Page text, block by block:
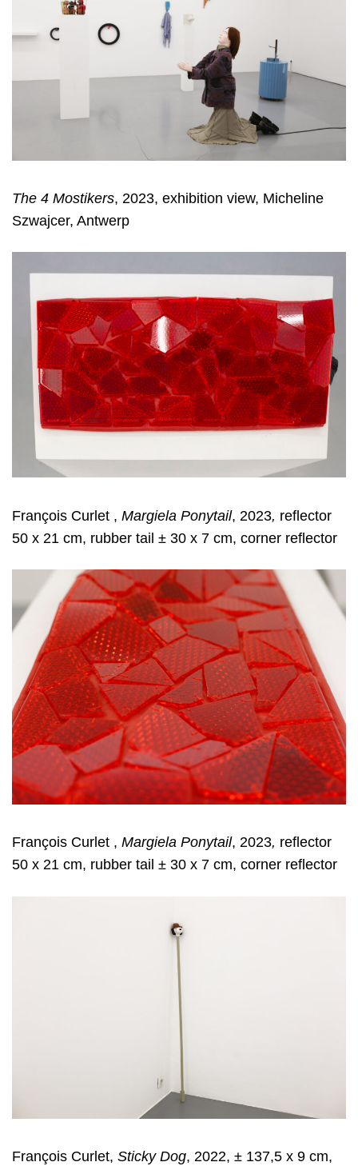
The 4 Mostikers, 2023, exhibition view, Micheline
Szwajcer, Antwerp
François Curlet , Margiela Ponytail, 2023, reflector
50 x 21 cm, rubber tail ± 30 x 7 cm, corner reflector
François Curlet , Margiela Ponytail, 2023, reflector
50 x 21 cm, rubber tail ± 30 x 7 cm, corner reflector
François Curlet, Sticky Dog, 2022, ± 137,5 x 9 cm,